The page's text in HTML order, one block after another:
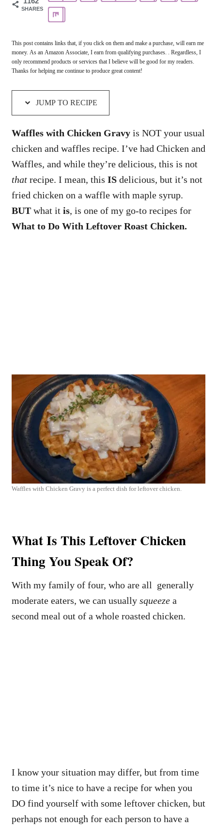
SHARES
This post contains links that, if you click on them and make a purchase, will earn me
money. As an Amazon Associate, I earn from qualifying purchases. . Regardless, I
only recommend products or services that I believe will be good for my readers.
Thanks for helping me continue to produce great content!
JUMP TO RECIPE
Waffles with Chicken Gravy is NOT your usual
chicken and waffles recipe. I’ve had Chicken and
Waffles, and while they’re delicious, this is not
that recipe. I mean, this IS delicious, but it’s not
fried chicken on a waffle with maple syrup.
BUT what it is, is one of my go-to recipes for
What to Do With Leftover Roast Chicken.
Waffles with Chicken Gravy is a perfect dish for leftover chicken.
What Is This Leftover Chicken
Thing You Speak Of?
With my family of four, who are all generally
moderate eaters, we can usually squeeze a
second meal out of a whole roasted chicken.
I know your situation may differ, but from time
to time it’s nice to have a recipe for when you
DO find yourself with some leftover chicken, but
perhaps not enough for each person to have a